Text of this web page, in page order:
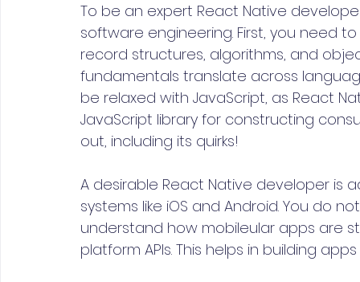
To be an expert React Native
software engineering. First, you need
record structures, algorithms, and
fundamentals translate across
be relaxed with JavaScript, as React
JavaScript library for constructing
out, including its quirks!
A desirable React Native developer is
systems like iOS and Android. You do
understand how mobileular apps are
platform APIs. This helps in building